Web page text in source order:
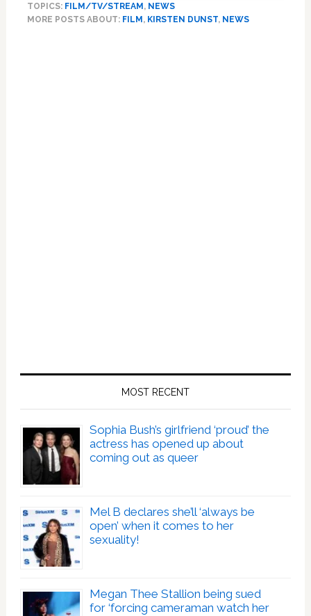
About
TOPICS: FILM/TV/STREAM, NEWS
MORE POSTS ABOUT: FILM, KIRSTEN DUNST, NEWS
MOST RECENT
Sophia Bush’s girlfriend ‘proud’ the
actress has opened up about
coming out as queer
Mel B declares she’ll ‘always be
open’ when it comes to her
sexuality!
Megan Thee Stallion being sued
for ‘forcing cameraman watch her